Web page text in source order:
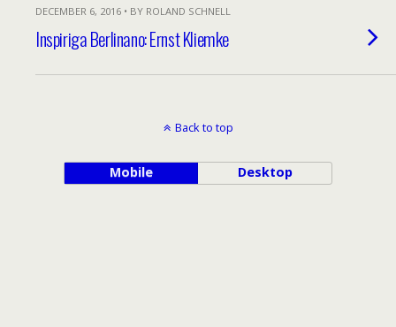
DECEMBER 6, 2016 • BY ROLAND SCHNELL
Inspiriga Berlinano: Ernst Kliemke
Back to top
Mobile Desktop